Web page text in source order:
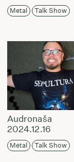
Metal Talk Show
Audronaša
2024.12.16
Metal Talk Show